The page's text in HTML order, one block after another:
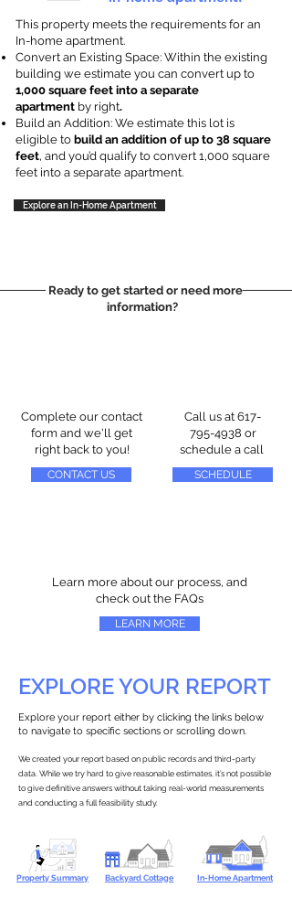
This property meets the requirements for an
In-home apartment.
Convert an Existing Space: Within the existing
building we estimate you can convert up to
1,000 square feet into a separate
apartment by right.
Build an Addition: We estimate this lot is
eligible to build an addition of up to 38 square
feet, and you’d qualify to convert 1,000 square
feet into a separate apartment.
Explore an In-Home Apartment
Ready to get started or need more
information?
Complete our contact
form and we'll get
right back to you!
CONTACT US
Call us at 617-
795-4938 or
schedule a call
SCHEDULE
Learn more about our process, and
check out the FAQs
LEARN MORE
EXPLORE YOUR REPORT
Explore your report either by clicking the links below
to navigate to specific sections or scrolling down.
We created your report based on public records and third-party
data. While we try hard to give reasonable estimates, it’s not possible
to give definitive answers without taking real-world measurements
and conducting a full feasibility study.
Property Summary Backyard Cottage In-Home Apartment